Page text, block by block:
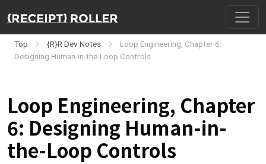
Top {R}R Dev Notes
Loop Engineering, Chapter 6:
Designing Human-in-the-Loop Controls
Loop Engineering, Chapter
6: Designing Human-in-
the-Loop Controls